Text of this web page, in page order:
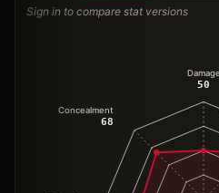
Sign in to compare stat versions
Damage
50
Concealment
68